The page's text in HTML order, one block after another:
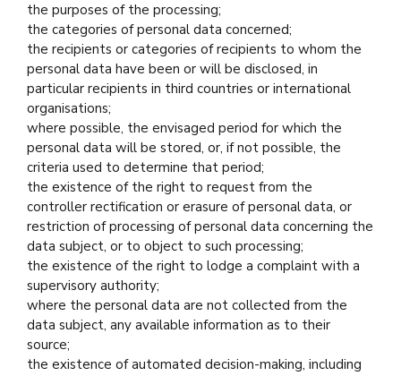
the purposes of the processing;
the categories of personal data concerned;
the recipients or categories of recipients to whom the
personal data have been or will be disclosed, in
particular recipients in third countries or international
organisations;
where possible, the envisaged period for which the
personal data will be stored, or, if not possible, the
criteria used to determine that period;
the existence of the right to request from the
controller rectification or erasure of personal data, or
restriction of processing of personal data concerning the
data subject, or to object to such processing;
the existence of the right to lodge a complaint with a
supervisory authority;
where the personal data are not collected from the
data subject, any available information as to their
source;
the existence of automated decision-making, including